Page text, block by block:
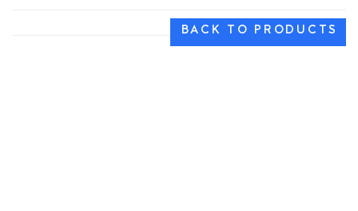
BACK TO PRODUCTS